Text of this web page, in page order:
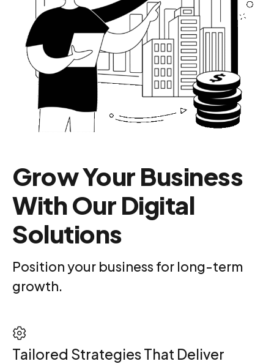
Grow Your Business
With Our Digital
Solutions
Position your business for long-term
growth.
Tailored Strategies That Deliver